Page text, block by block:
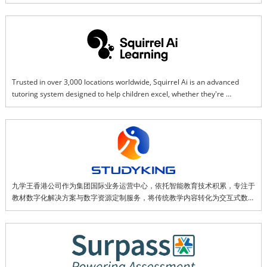
Trusted in over 3,000 locations worldwide, Squirrel Ai is an advanced
tutoring system designed to help children excel, whether they're
struggling or gifted. Using a smart-learning tablet in our physical centers,
your child works on personalized lessons that adjust in real time to their
strengths and challenges. While AI customizes the learning path, the
teaching comes from mini lessons by award-winning educators.
九学王香港公司作为集团国际业务运营中心，依托智能教育技术积累，专注于
教材数字化解决方案与数字资源定制服务，将传统教学内容转化为交互式数字
资源。同时推动智能教育硬件在海外市场的应用，通过“快乐学中文”等一系列
智能产品服务全球用户，致力于成为连接中国优质教育资源与全球市场的重要